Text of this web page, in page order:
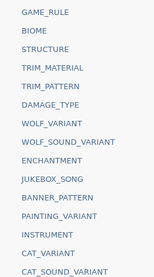
GAME_RULE
BIOME
STRUCTURE
TRIM_MATERIAL
TRIM_PATTERN
DAMAGE_TYPE
WOLF_VARIANT
WOLF_SOUND_VARIANT
ENCHANTMENT
JUKEBOX_SONG
BANNER_PATTERN
PAINTING_VARIANT
INSTRUMENT
CAT_VARIANT
CAT_SOUND_VARIANT